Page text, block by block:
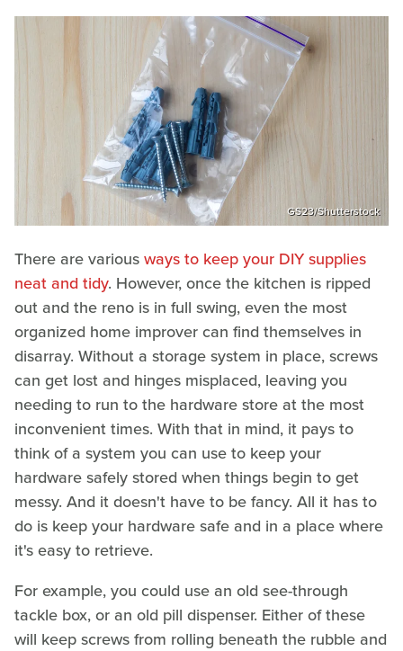
GS23/Shutterstock
There are variousways to keep your DIY supplies
neat and tidy. However, once the kitchen is ripped
out and the reno is in full swing, even the most
organized home improver can find themselves in
disarray. Without a storage system in place, screws
can get lost and hinges misplaced, leaving you
needing to run to the hardware store at the most
inconvenient times. With that in mind, it pays to
think of a system you can use to keep your
hardware safely stored when things begin to get
messy. And it doesn't have to be fancy. All it has to
do is keep your hardware safe and in a place where
it's easy to retrieve.
For example, you could use an old see-through
tackle box, or an old pill dispenser. Either of these
will keep screws from rolling beneath the rubble and